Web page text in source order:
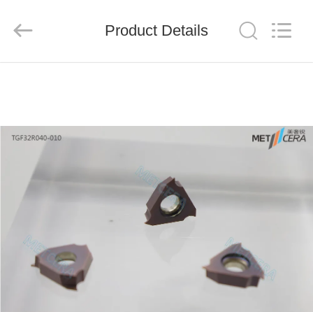
VIDEOS
FACTORY
Materials
Co.,ltd.
Product Details